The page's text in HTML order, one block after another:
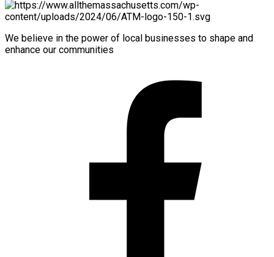
We believe in the power of local businesses to shape and
enhance our communities